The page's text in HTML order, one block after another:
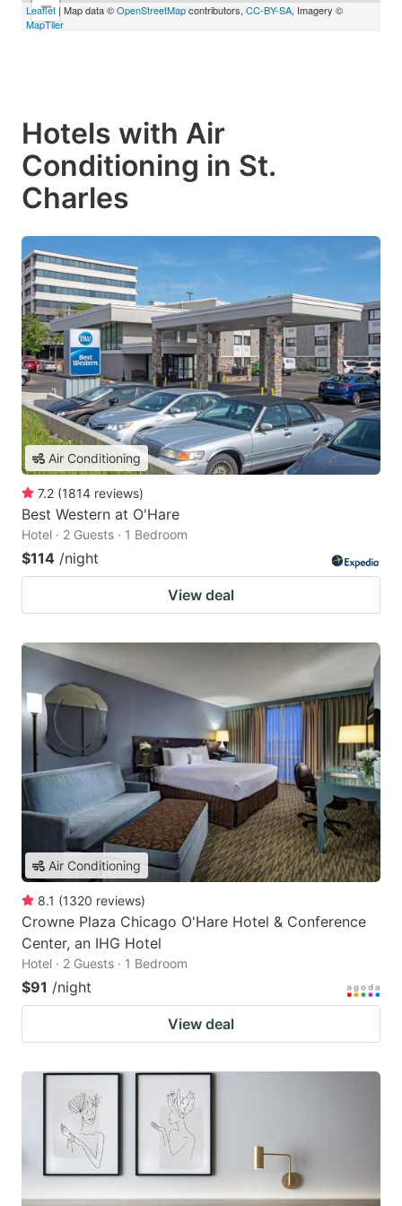
−
Leaflet | Map data ©OpenStreetMapcontributors, CC-BY-SA, Imagery ©
MapTiler
Hotels with Air
Conditioning in St.
Charles
Air Conditioning
7.2 (1814 reviews)
Best Western at O'Hare
Hotel · 2 Guests · 1 Bedroom
$114 /night
View deal
Air Conditioning
8.1 (1320 reviews)
Crowne Plaza Chicago O'Hare Hotel & Conference
Center, an IHG Hotel
Hotel · 2 Guests · 1 Bedroom
$91 /night
View deal